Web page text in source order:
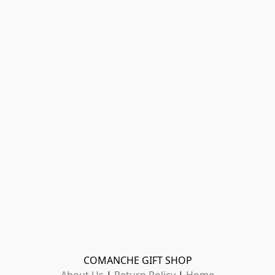
COMANCHE GIFT SHOP